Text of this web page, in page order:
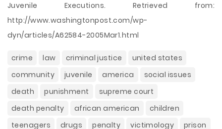
Juvenile Executions. Retrieved from:
http://www.washingtonpost.com/wp-
dyn/articles/A62584-2005Mar1.html
crime law criminal justice
united states
community
juvenile america
social issues
death
punishment
supreme court
death penalty
african american
children
teenagers
drugs penalty victimology
prison